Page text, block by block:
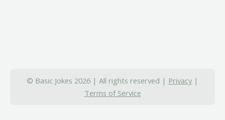
© Basic Jokes 2026 | All rights reserved | Privacy |
Terms of Service